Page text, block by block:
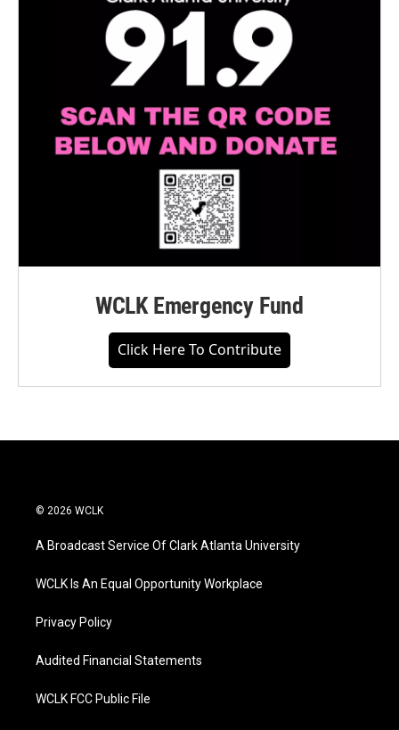
WCLK Emergency Fund
Click Here To Contribute
© 2026 WCLK
A Broadcast Service Of Clark Atlanta University
WCLK Is An Equal Opportunity Workplace
Privacy Policy
Audited Financial Statements
WCLK FCC Public File